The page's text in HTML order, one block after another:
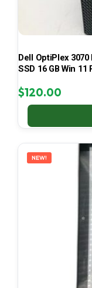
Dell OptiPlex
SSD 16 GB Win 11
$120.00
NEW!